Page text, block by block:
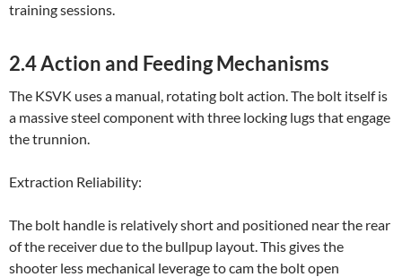
training sessions.
2.4 Action and Feeding Mechanisms
The KSVK uses a manual, rotating bolt action. The bolt itself is
a massive steel component with three locking lugs that engage
the trunnion.
Extraction Reliability:
The bolt handle is relatively short and positioned near the rear
of the receiver due to the bullpup layout. This gives the
shooter less mechanical leverage to cam the bolt open